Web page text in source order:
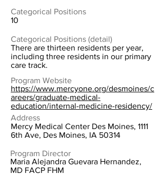
Categorical Positions
10
Categorical Positions (detail)
There are thirteen residents per year,
including three residents in our primary
care track.
Program Website
https://www.mercyone.org/desmoines/c
areers/graduate-medical-
education/internal-medicine-residency/
Address
Mercy Medical Center Des Moines, 1111
6th Ave, Des Moines, IA 50314
Program Director
Maria Alejandra Guevara Hernandez,
MD FACP FHM